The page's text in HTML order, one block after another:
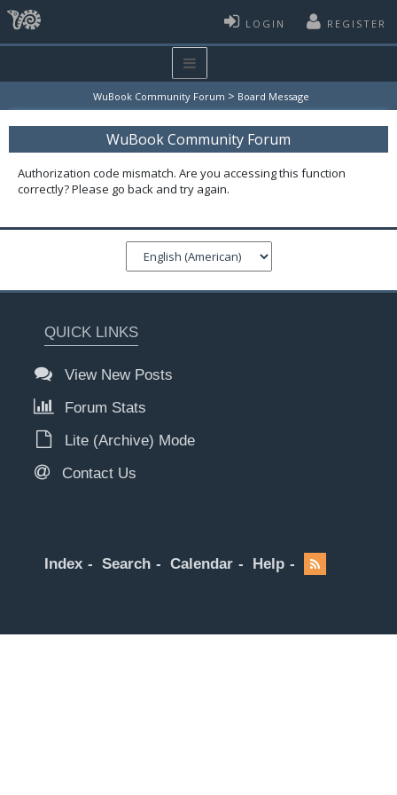
LOGIN REGISTER
WuBook Community Forum > Board Message
WuBook Community Forum
Authorization code mismatch. Are you accessing this function
correctly? Please go back and try again.
QUICK LINKS
View New Posts
Forum Stats
Lite (Archive) Mode
Contact Us
Index Search Calendar Help